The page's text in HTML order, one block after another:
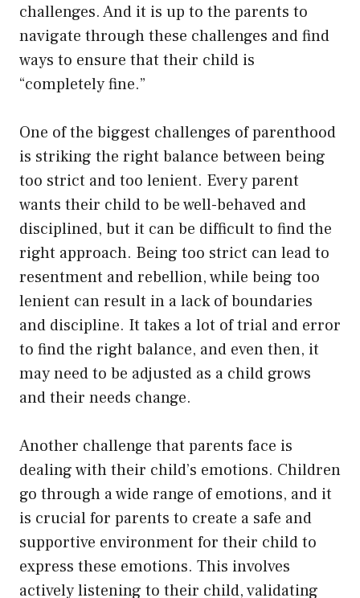
challenges. And it is up to the parents to
navigate through these challenges and find
ways to ensure that their child is
“completely fine.”
One of the biggest challenges of parenthood
is striking the right balance between being
too strict and too lenient. Every parent
wants their child to be well-behaved and
disciplined, but it can be difficult to find the
right approach. Being too strict can lead to
resentment and rebellion, while being too
lenient can result in a lack of boundaries
and discipline. It takes a lot of trial and error
to find the right balance, and even then, it
may need to be adjusted as a child grows
and their needs change.
Another challenge that parents face is
dealing with their child’s emotions. Children
go through a wide range of emotions, and it
is crucial for parents to create a safe and
supportive environment for their child to
express these emotions. This involves
actively listening to their child, validating